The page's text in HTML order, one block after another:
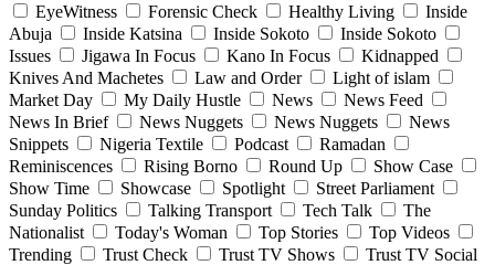
EyeWitness
Forensic Check Healthy Living
Inside
Abuja
Inside Katsina Inside Sokoto
Inside Sokoto
Issues
Jigawa In Focus Kano In Focus
Kidnapped
Knives And Machetes
Law and Order
Light of islam
Market Day
My Daily Hustle News
News Feed
News In Brief
News Nuggets News Nuggets
News
Snippets
Nigeria Textile Podcast
Ramadan
Reminiscences
Rising Borno Round Up
Show Case
Show Time
Showcase Spotlight
Street Parliament
Sunday Politics
Talking Transport Tech Talk
The
Nationalist
Today's Woman Top Stories
Top Videos
Trending
Trust Check Trust TV Shows
Trust TV Social